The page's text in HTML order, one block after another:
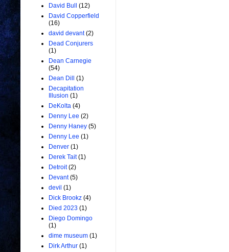
David Bull
(12)
David Copperfield
(16)
david devant (2)
Dead Conjurers
(1)
Dean Carnegie
(54)
Dean Dill
(1)
Decapitation
Illusion (1)
DeKolta (4)
Denny Lee (2)
Denny Haney (5)
Denny Lee (1)
Denver (1)
Derek Tait (1)
Detroit (2)
Devant (5)
devil (1)
Dick Brookz (4)
Died 2023 (1)
Diego Domingo
(1)
dime museum (1)
Dirk Arthur (1)